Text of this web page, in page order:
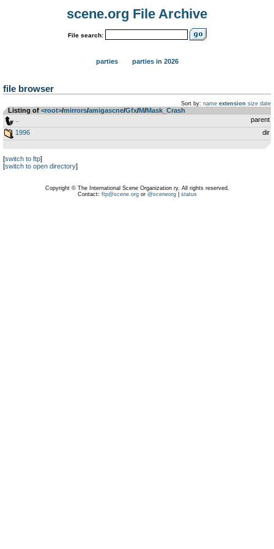
scene.org File Archive
File search:
parties parties in 2026
file browser
Sort by: name extension size date
Listing of <root>­/­mirrors­/­amigascne­/­Gfx­/­M­/­Mask_Crash
parent
1996
dir
[switch to ftp]
[switch to open directory]
Copyright © The International Scene Organization ry. All rights reserved.
Contact: ftp@scene.orgor @sceneorg| status